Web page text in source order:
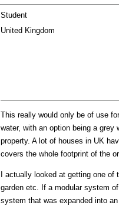
Student
United Kingdom
This really would only be of use
water, with an option being a
property. A lot of houses in UK
covers the whole footprint of the
I actually looked at getting one
garden etc. If a modular system
system that was expanded into